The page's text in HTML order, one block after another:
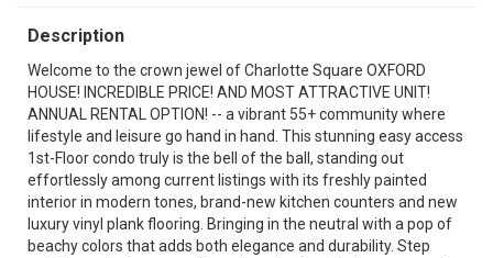
Description
Welcome to the crown jewel of Charlotte Square OXFORD
HOUSE! INCREDIBLE PRICE! AND MOST ATTRACTIVE UNIT!
ANNUAL RENTAL OPTION! -- a vibrant 55+ community where
lifestyle and leisure go hand in hand. This stunning easy access
1st-Floor condo truly is the bell of the ball, standing out
effortlessly among current listings with its freshly painted
interior in modern tones, brand-new kitchen counters and new
luxury vinyl plank flooring. Bringing in the neutral with a pop of
beachy colors that adds both elegance and durability. Step